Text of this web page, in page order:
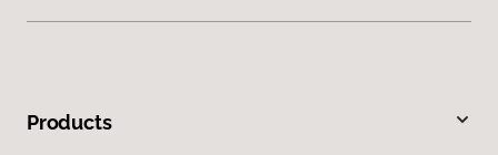
Products